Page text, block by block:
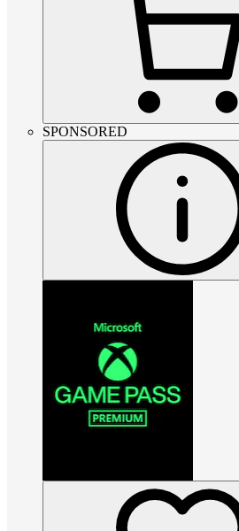
SPONSORED